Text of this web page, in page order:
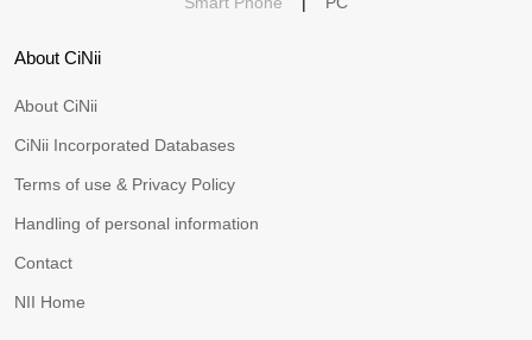
About CiNii
About CiNii
CiNii Incorporated Databases
Terms of use & Privacy Policy
Handling of personal information
Contact
NII Home